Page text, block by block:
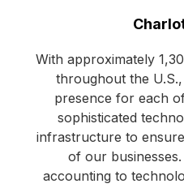
With approximately
throughout the
presence for each
sophisticated
infrastructure to
of our
accounting to